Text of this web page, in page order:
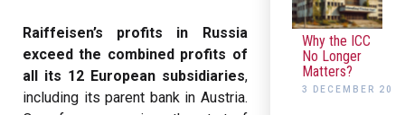
Raiffeisen’s profits in Russia
exceed the combined profits of
all its 12 European subsidiaries,
including its parent bank in Austria.
Why the ICC
No Longer
Matters?
3 DECEMBER